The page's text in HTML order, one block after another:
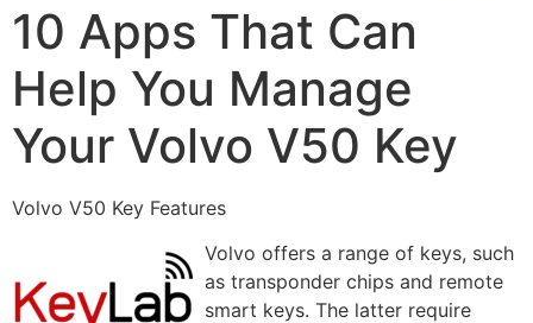
10 Apps That Can
Help You Manage
Your Volvo V50 Key
Volvo V50 Key Features
Volvo offers a range of keys, such
as transponder chips and remote
smart keys. The latter require